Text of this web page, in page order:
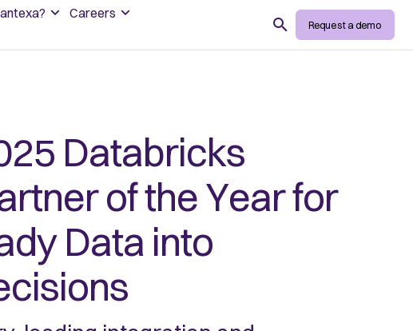
Careers
Search Request a demo
Databricks
of the Year for
Data into